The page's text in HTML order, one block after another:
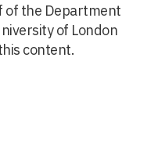
of the Department
of London
content.